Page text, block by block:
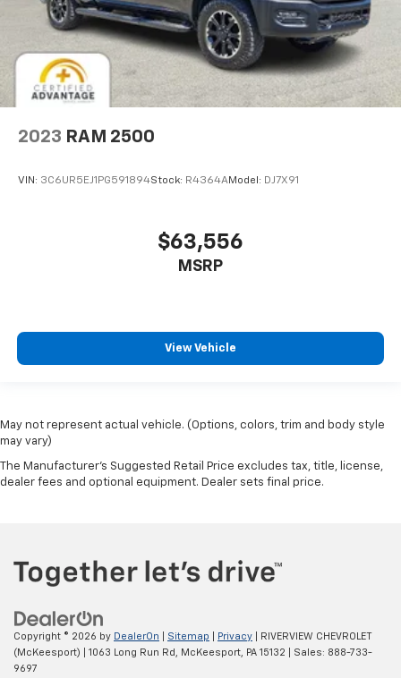
2023 RAM 2500
VIN: 3C6UR5EJ1PG591894Stock: R4364AModel: DJ7X91
$63,556
MSRP
View Vehicle
May not represent actual vehicle. (Options, colors, trim and body style
may vary)
The Manufacturer's Suggested Retail Price excludes tax, title, license,
dealer fees and optional equipment. Dealer sets final price.
Copyright © 2026 by DealerOn Sitemap Privacy | RIVERVIEW CHEVROLET
(McKeesport)
1063 Long Run Rd, McKeesport, PA 15132 | Sales: 888-733-
9697